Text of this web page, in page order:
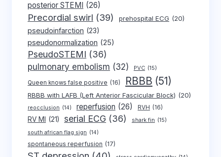
posterior STEMI (26)
Precordial swirl (39) prehospital ECG (20)
pseudoinfarction (23)
pseudonormalization (25)
PseudoSTEMI (36)
pulmonary embolism (32) PVC (15)
Queen knows false positive (16) RBBB (51)
RBBB with LAFB (Left Anterior Fascicular Block) (20)
reocclusion (14) reperfusion (26) RVH (16)
RV MI (21) serial ECG (36) shark fin (15)
south african flag sign (14)
spontaneous reperfusion (17)